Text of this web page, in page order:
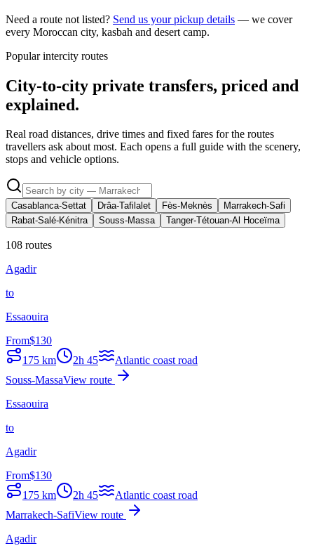
Need a route not listed? Send us your pickup details — we cover
every Moroccan city, kasbah and desert camp.
Popular intercity routes
City-to-city private transfers, priced and
explained.
Real road distances, drive times and fixed fares for the routes
travellers ask about most. Each opens a full guide with the scenery,
stops and vehicle options.
Casablanca-Settat Drâa-Tafilalet Fès-Meknès
Marrakech-Safi
Rabat-Salé-Kénitra
Souss-Massa Tanger-Tétouan-Al Hoceïma
108 routes
Agadir
to
Essaouira
From$130
175 km 2h 45
Atlantic coast road
Souss-MassaView route
Essaouira
to
Agadir
From$130
175 km 2h 45
Atlantic coast road
Marrakech-SafiView route
Agadir